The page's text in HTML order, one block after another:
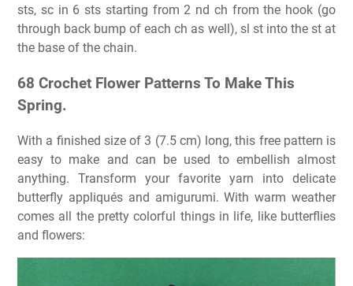
sts, sc in 6 sts starting from 2 nd ch from the hook (go
through back bump of each ch as well), sl st into the st at
the base of the chain.
68 Crochet Flower Patterns To Make This
Spring.
With a finished size of 3 (7.5 cm) long, this free pattern is
easy to make and can be used to embellish almost
anything. Transform your favorite yarn into delicate
butterfly appliqués and amigurumi. With warm weather
comes all the pretty colorful things in life, like butterflies
and flowers: